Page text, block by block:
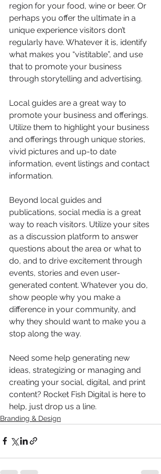
region for your food, wine or beer. Or
perhaps you offer the ultimate in a
unique experience visitors don’t
regularly have. Whatever it is, identify
what makes you “vistitable”, and use
that to promote your business
through storytelling and advertising.
Local guides are a great way to
promote your business and offerings.
Utilize them to highlight your business
and offerings through unique stories,
vivid pictures and up-to date
information, event listings and contact
information.
Beyond local guides and
publications, social media is a great
way to reach visitors. Utilize your sites
as a discussion platform to answer
questions about the area or what to
do, and to drive excitement through
events, stories and even user-
generated content. Whatever you do,
show people why you make a
difference in your community, and
why they should want to make you a
stop along the way.
Need some help generating new
ideas, strategizing or managing and
creating your social, digital, and print
content? Rocket Fish Digital is here to
help, just drop us a line.
Branding & Design